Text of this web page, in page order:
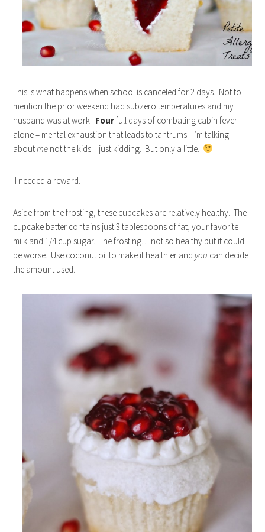
This is what happens when school is canceled for 2 days. Not to
mention the prior weekend had subzero temperatures and my
husband was at work. Fourfull days of combating cabin fever
alone = mental exhaustion that leads to tantrums. I’m talking
aboutme not the kids…just kidding. But only a little.
I needed a reward.
Aside from the frosting, these cupcakes are relatively healthy. The
cupcake batter contains just 3 tablespoons of fat, your favorite
milk and 1/4 cup sugar. The frosting… not so healthy but it could
be worse. Use coconut oil to make it healthier and you can decide
the amount used.